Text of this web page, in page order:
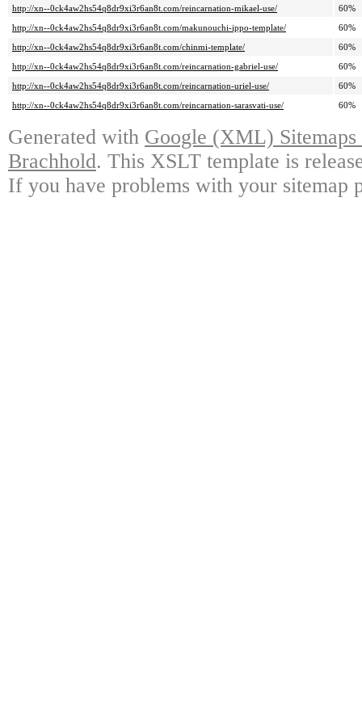
http://xn--0ck4aw2hs54q8dr9xi3r6an8t.com/reincarnation-mikael-use/
60%
http://xn--0ck4aw2hs54q8dr9xi3r6an8t.com/makunouchi-ippo-template/
60%
http://xn--0ck4aw2hs54q8dr9xi3r6an8t.com/chinmi-template/
60%
http://xn--0ck4aw2hs54q8dr9xi3r6an8t.com/reincarnation-gabriel-use/
60%
http://xn--0ck4aw2hs54q8dr9xi3r6an8t.com/reincarnation-uriel-use/
60%
http://xn--0ck4aw2hs54q8dr9xi3r6an8t.com/reincarnation-sarasvati-use/
60%
Generated with Google (XML)
Brachhold. This XSLT template is
If you have problems with your sitemap